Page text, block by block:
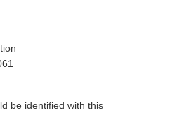
be identified with this